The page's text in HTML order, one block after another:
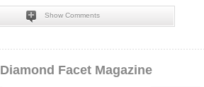
Show Comments
Diamond Facet Magazine